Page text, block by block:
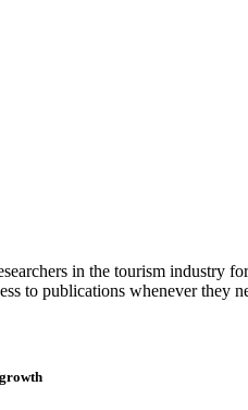
in the tourism industry
to publications whenever they